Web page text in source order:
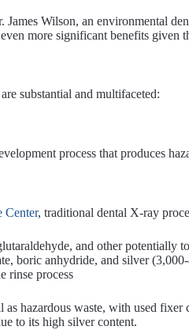
Wilson, an environmental
more significant benefits given
substantial and multifaceted:
process that produces
Center, traditional dental X-ray
and other potentially
boric anhydride, and silver
rinse process
hazardous waste, with used fixer
to its high silver content.